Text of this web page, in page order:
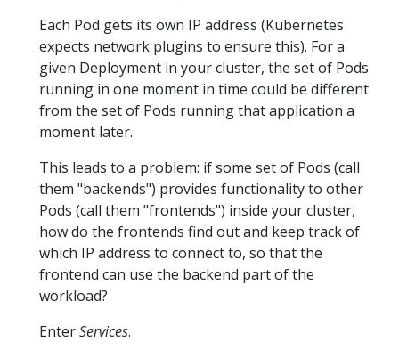
Each Pod gets its own IP address (Kubernetes
expects network plugins to ensure this). For a
given Deployment in your cluster, the set of Pods
running in one moment in time could be different
from the set of Pods running that application a
moment later.
This leads to a problem: if some set of Pods (call
them "backends") provides functionality to other
Pods (call them "frontends") inside your cluster,
how do the frontends find out and keep track of
which IP address to connect to, so that the
frontend can use the backend part of the
workload?
EnterServices.